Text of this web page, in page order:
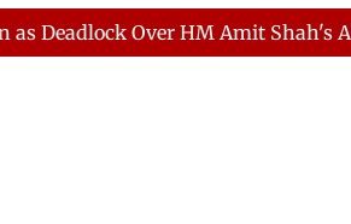
NewsGram Exclusive
Over HM Amit Shah's Absence